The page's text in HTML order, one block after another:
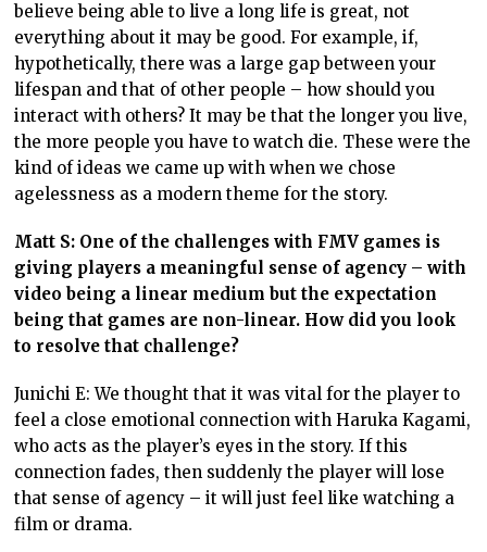
believe being able to live a long life is great, not
everything about it may be good. For example, if,
hypothetically, there was a large gap between your
lifespan and that of other people – how should you
interact with others? It may be that the longer you live,
the more people you have to watch die. These were the
kind of ideas we came up with when we chose
agelessness as a modern theme for the story.
Matt S: One of the challenges with FMV games is
giving players a meaningful sense of agency – with
video being a linear medium but the expectation
being that games are non-linear. How did you look
to resolve that challenge?
Junichi E: We thought that it was vital for the player to
feel a close emotional connection with Haruka Kagami,
who acts as the player’s eyes in the story. If this
connection fades, then suddenly the player will lose
that sense of agency – it will just feel like watching a
film or drama.